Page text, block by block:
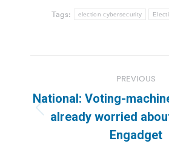
Tags: election cybersecurity
navigation
PREVIOUS
post:
National: Voting-
already worried
Engadget